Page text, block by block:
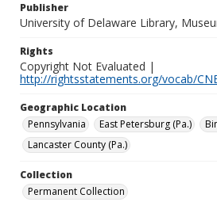
Publisher
University of Delaware Library,
Rights
Copyright Not Evaluated |
http://rightsstatements.org/vocab/
Geographic Location
Pennsylvania
East Petersburg (Pa.)
Lancaster County (Pa.)
Collection
Permanent Collection